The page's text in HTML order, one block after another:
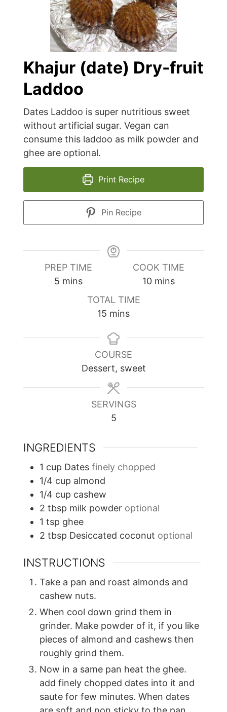
Khajur (date) Dry-fruit
Laddoo
Dates Laddoo is super nutritious sweet
without artificial sugar. Vegan can
consume this laddoo as milk powder and
ghee are optional.
Print Recipe
Pin Recipe
PREP TIME
5 minutes
mins
COOK TIME
10minutes
mins
TOTAL TIME
15 minutes
mins
COURSE
Dessert, sweet
SERVINGS
5
INGREDIENTS
1 cup Dates finely chopped
1/4 cup almond
1/4 cup cashew
2 tbsp milk powder optional
1 tsp ghee
2 tbsp Desiccated coconut optional
INSTRUCTIONS
Take a pan and roast almonds and
cashew nuts.
When cool down grind them in
grinder. Make powder of it, if you like
pieces of almond and cashews then
roughly grind them.
Now in a same pan heat the ghee.
add finely chopped dates into it and
saute for few minutes. When dates